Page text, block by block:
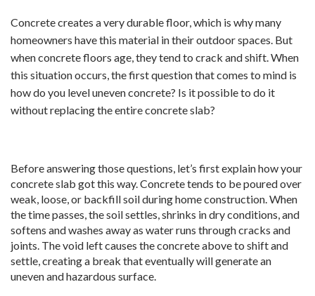
Concrete creates a very durable floor, which is why many
homeowners have this material in their outdoor spaces. But
when concrete floors age, they tend to crack and shift. When
this situation occurs, the first question that comes to mind is
how do you level uneven concrete? Is it possible to do it
without replacing the entire concrete slab?
Before answering those questions, let’s first explain how your
concrete slab got this way. Concrete tends to be poured over
weak, loose, or backfill soil during home construction. When
the time passes, the soil settles, shrinks in dry conditions, and
softens and washes away as water runs through cracks and
joints. The void left causes the concrete above to shift and
settle, creating a break that eventually will generate an
uneven and hazardous surface.